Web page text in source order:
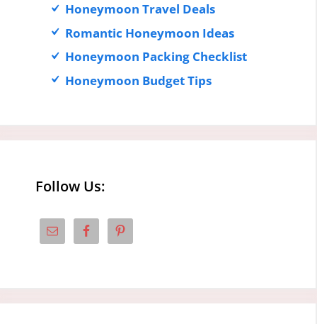
Honeymoon Travel Deals
Romantic Honeymoon Ideas
Honeymoon Packing Checklist
Honeymoon Budget Tips
Follow Us: